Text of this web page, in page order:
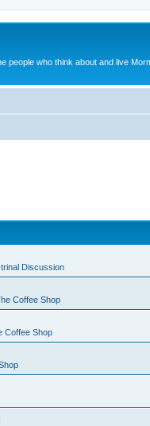
people who think about and live
Discussion
Coffee Shop
Coffee Shop